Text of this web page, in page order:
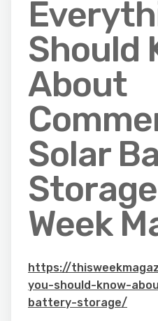
Should
About
Solar
Week
https://
you-should-know-
battery-storage/